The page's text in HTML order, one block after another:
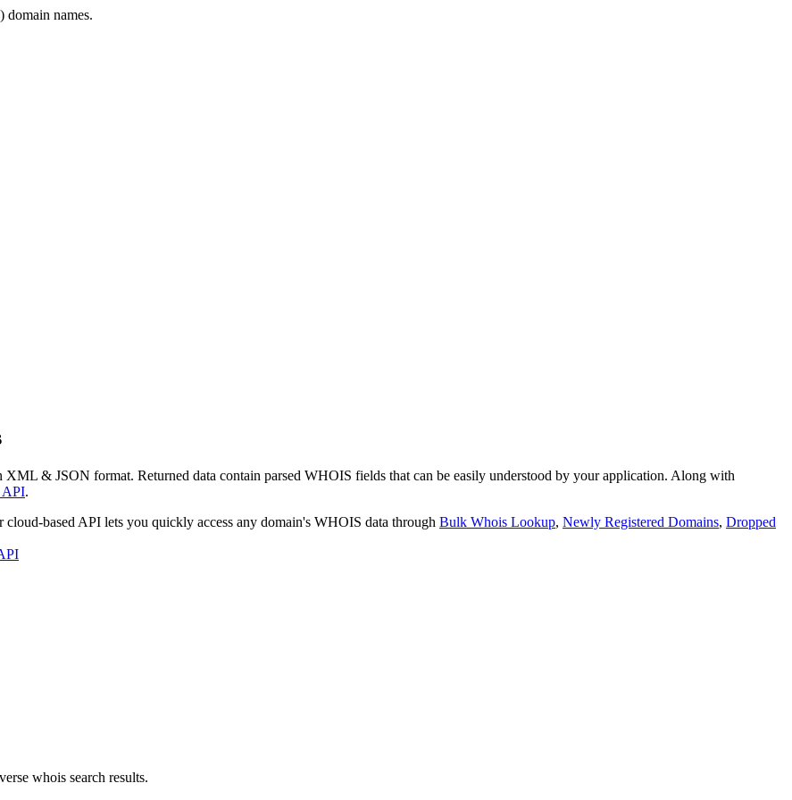
domain names.
& JSON format. Returned data contain parsed WHOIS fields that can be easily understood by your application. Along with
API.
cloud-based API lets you quickly access any domain's WHOIS data through Bulk Whois Lookup, Newly Registered Domains, Dropped
whois search results.